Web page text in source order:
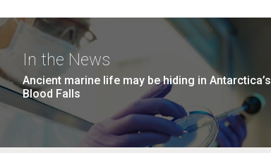
In the News
Ancient marine life may be hiding in Antarctica’s
Blood Falls